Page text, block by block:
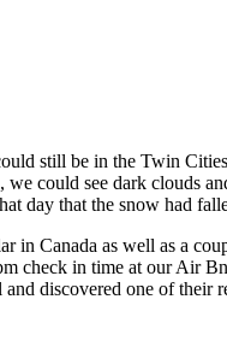
still be in the Twin
could see dark clouds
day that the snow had
Canada as well as a
check in time at our Air
discovered one of their